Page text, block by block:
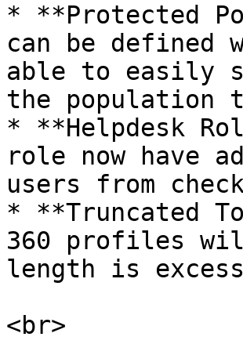
* **Protected
can be defined
able to easily
the population
* **Helpdesk
role now have
users from
* **Truncated
360 profiles
length is